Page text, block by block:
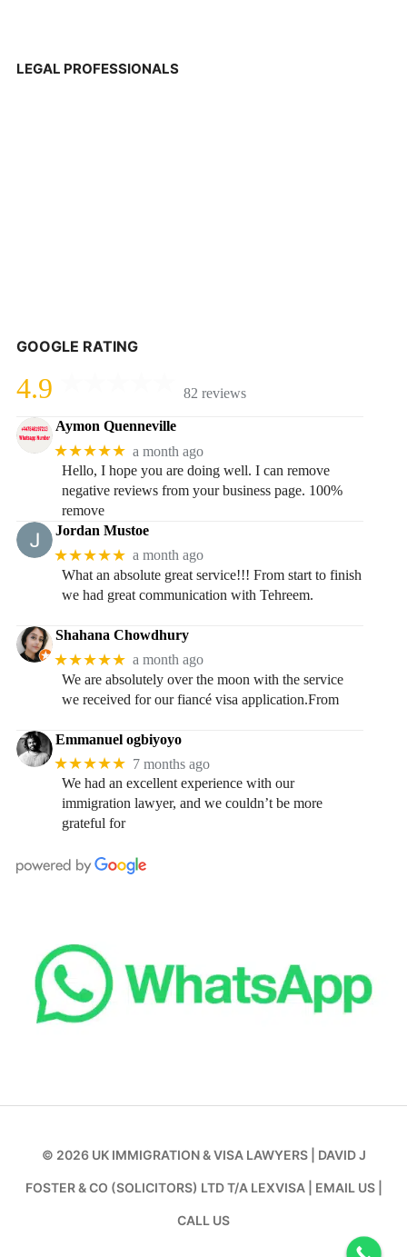
LEGAL PROFESSIONALS
GOOGLE RATING
4.9 82 reviews
Aymon Quenneville
★★★★★ a month ago
Hello, I hope you are doing well. I can remove
negative reviews from your business page. 100%
remove
Jordan Mustoe
★★★★★ a month ago
What an absolute great service!!! From start to finish
we had great communication with Tehreem.
Shahana Chowdhury
★★★★★ a month ago
We are absolutely over the moon with the service
we received for our fiancé visa application.From
Emmanuel ogbiyoyo
★★★★★ 7 months ago
We had an excellent experience with our
immigration lawyer, and we couldn’t be more
grateful for
© 2026 UK IMMIGRATION & VISA LAWYERS DAVID J
FOSTER & CO (SOLICITORS) LTD T/A LEXVISA EMAIL US
CALL US